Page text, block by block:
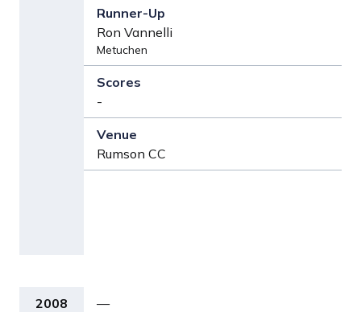
Ron Vannelli
Metuchen
-
Rumson CC
2008 —